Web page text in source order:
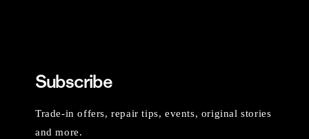
Subscribe
Trade-in offers, repair tips, events, original stories
and more.